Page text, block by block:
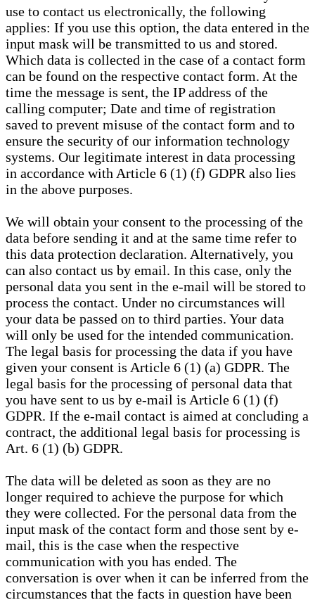
use to contact us electronically, the following
applies: If you use this option, the data entered in the
input mask will be transmitted to us and stored.
Which data is collected in the case of a contact form
can be found on the respective contact form. At the
time the message is sent, the IP address of the
calling computer; Date and time of registration
saved to prevent misuse of the contact form and to
ensure the security of our information technology
systems. Our legitimate interest in data processing
in accordance with Article 6 (1) (f) GDPR also lies
in the above purposes.
We will obtain your consent to the processing of the
data before sending it and at the same time refer to
this data protection declaration. Alternatively, you
can also contact us by email. In this case, only the
personal data you sent in the e-mail will be stored to
process the contact. Under no circumstances will
your data be passed on to third parties. Your data
will only be used for the intended communication.
The legal basis for processing the data if you have
given your consent is Article 6 (1) (a) GDPR. The
legal basis for the processing of personal data that
you have sent to us by e-mail is Article 6 (1) (f)
GDPR. If the e-mail contact is aimed at concluding a
contract, the additional legal basis for processing is
Art. 6 (1) (b) GDPR.
The data will be deleted as soon as they are no
longer required to achieve the purpose for which
they were collected. For the personal data from the
input mask of the contact form and those sent by e-
mail, this is the case when the respective
communication with you has ended. The
conversation is over when it can be inferred from the
circumstances that the facts in question have been